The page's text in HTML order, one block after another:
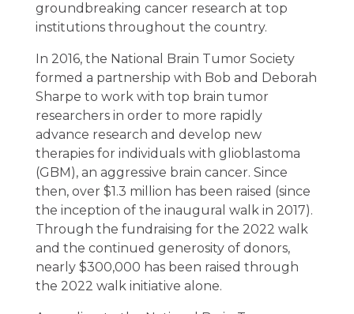
groundbreaking cancer research at top
institutions throughout the country.
In 2016, the National Brain Tumor Society
formed a partnership with Bob and Deborah
Sharpe to work with top brain tumor
researchers in order to more rapidly
advance research and develop new
therapies for individuals with glioblastoma
(GBM), an aggressive brain cancer. Since
then, over $1.3 million has been raised (since
the inception of the inaugural walk in 2017).
Through the fundraising for the 2022 walk
and the continued generosity of donors,
nearly $300,000 has been raised through
the 2022 walk initiative alone.